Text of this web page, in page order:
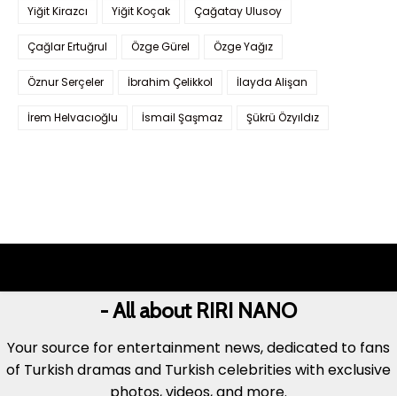
Yiğit Kirazcı Yiğit Koçak Çağatay Ulusoy
Çağlar Ertuğrul Özge Gürel Özge Yağız
Öznur Serçeler İbrahim Çelikkol İlayda Alişan
İrem Helvacıoğlu İsmail Şaşmaz Şükrü Özyıldız
- All about RIRI NANO
Your source for entertainment news, dedicated to fans
of Turkish dramas and Turkish celebrities with exclusive